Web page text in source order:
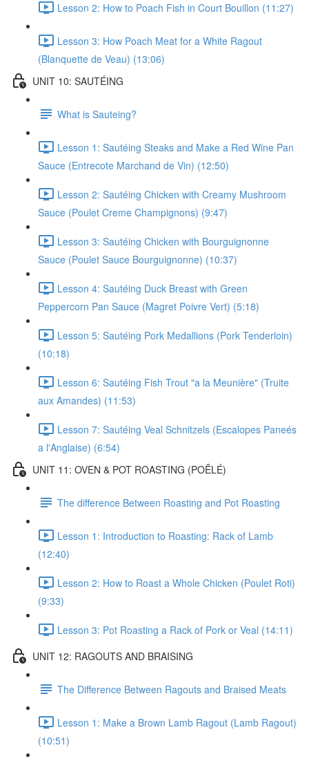
Lesson 2: How to Poach Fish in Court Bouillon (11:27)
Lesson 3: How Poach Meat for a White Ragout
(Blanquette de Veau) (13:06)
UNIT 10: SAUTÉING
What is Sauteing?
Lesson 1: Sautéing Steaks and Make a Red Wine Pan
Sauce (Entrecote Marchand de Vin) (12:50)
Lesson 2: Sautéing Chicken with Creamy Mushroom
Sauce (Poulet Creme Champignons) (9:47)
Lesson 3: Sautéing Chicken with Bourguignonne
Sauce (Poulet Sauce Bourguignonne) (10:37)
Lesson 4: Sautéing Duck Breast with Green
Peppercorn Pan Sauce (Magret Poivre Vert) (5:18)
Lesson 5: Sautéing Pork Medallions (Pork Tenderloin)
(10:18)
Lesson 6: Sautéing Fish Trout "a la Meunière" (Truite
aux Amandes) (11:53)
Lesson 7: Sautéing Veal Schnitzels (Escalopes Paneés
a l'Anglaise) (6:54)
UNIT 11: OVEN & POT ROASTING (POÊLÉ)
The difference Between Roasting and Pot Roasting
Lesson 1: Introduction to Roasting: Rack of Lamb
(12:40)
Lesson 2: How to Roast a Whole Chicken (Poulet Roti)
(9:33)
Lesson 3: Pot Roasting a Rack of Pork or Veal (14:11)
UNIT 12: RAGOUTS AND BRAISING
The Difference Between Ragouts and Braised Meats
Lesson 1: Make a Brown Lamb Ragout (Lamb Ragout)
(10:51)